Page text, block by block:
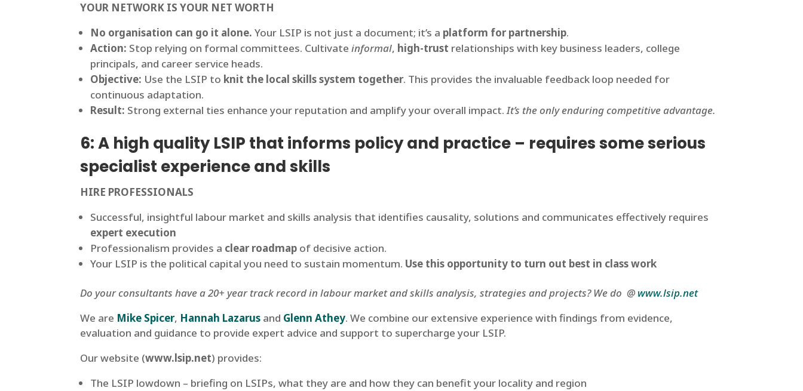
YOUR NETWORK IS YOUR NET WORTH
No organisation can go it alone. Your LSIP is not just a document; it’s a platform for partnership.
Action: Stop relying on formal committees. Cultivateinformal, high-trust relationships with key business leaders, college
principals, and career service heads.
Objective: Use the LSIP to knit the local skills system together. This provides the invaluable feedback loop needed for
continuous adaptation.
Result: Strong external ties enhance your reputation and amplify your overall impact.It’s the only enduring competitive advantage.
6: A high quality LSIP that informs policy and practice – requires some serious
specialist experience and skills
HIRE PROFESSIONALS
Successful, insightful labour market and skills analysis that identifies causality, solutions and communicates effectively requires
expert execution
Professionalism provides a clear roadmap of decisive action.
Your LSIP is the political capital you need to sustain momentum. Use this opportunity to turn out best in class work
Do your consultants have a 20+ year track record in labour market and skills analysis, strategies and projects? We do @ www.lsip.net
We are Mike Spicer, Hannah Lazarus and Glenn Athey. We combine our extensive experience with findings from evidence,
evaluation and guidance to provide expert advice and support to supercharge your LSIP.
Our website (www.lsip.net) provides:
The LSIP lowdown – briefing on LSIPs, what they are and how they can benefit your locality and region